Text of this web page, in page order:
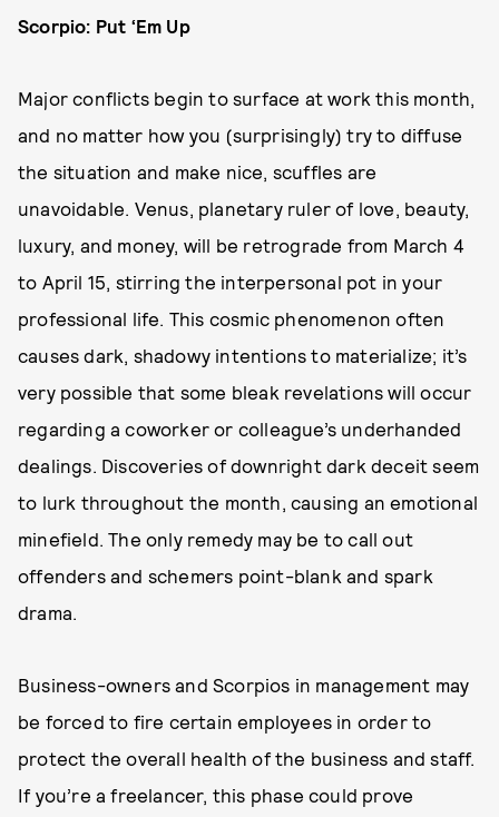
Scorpio: Put ‘Em Up
Major conflicts begin to surface at work this month,
and no matter how you (surprisingly) try to diffuse
the situation and make nice, scuffles are
unavoidable. Venus, planetary ruler of love, beauty,
luxury, and money, will be retrograde from March 4
to April 15, stirring the interpersonal pot in your
professional life. This cosmic phenomenon often
causes dark, shadowy intentions to materialize; it’s
very possible that some bleak revelations will occur
regarding a coworker or colleague’s underhanded
dealings. Discoveries of downright dark deceit seem
to lurk throughout the month, causing an emotional
minefield. The only remedy may be to call out
offenders and schemers point-blank and spark
drama.
Business-owners and Scorpios in management may
be forced to fire certain employees in order to
protect the overall health of the business and staff.
If you’re a freelancer, this phase could prove